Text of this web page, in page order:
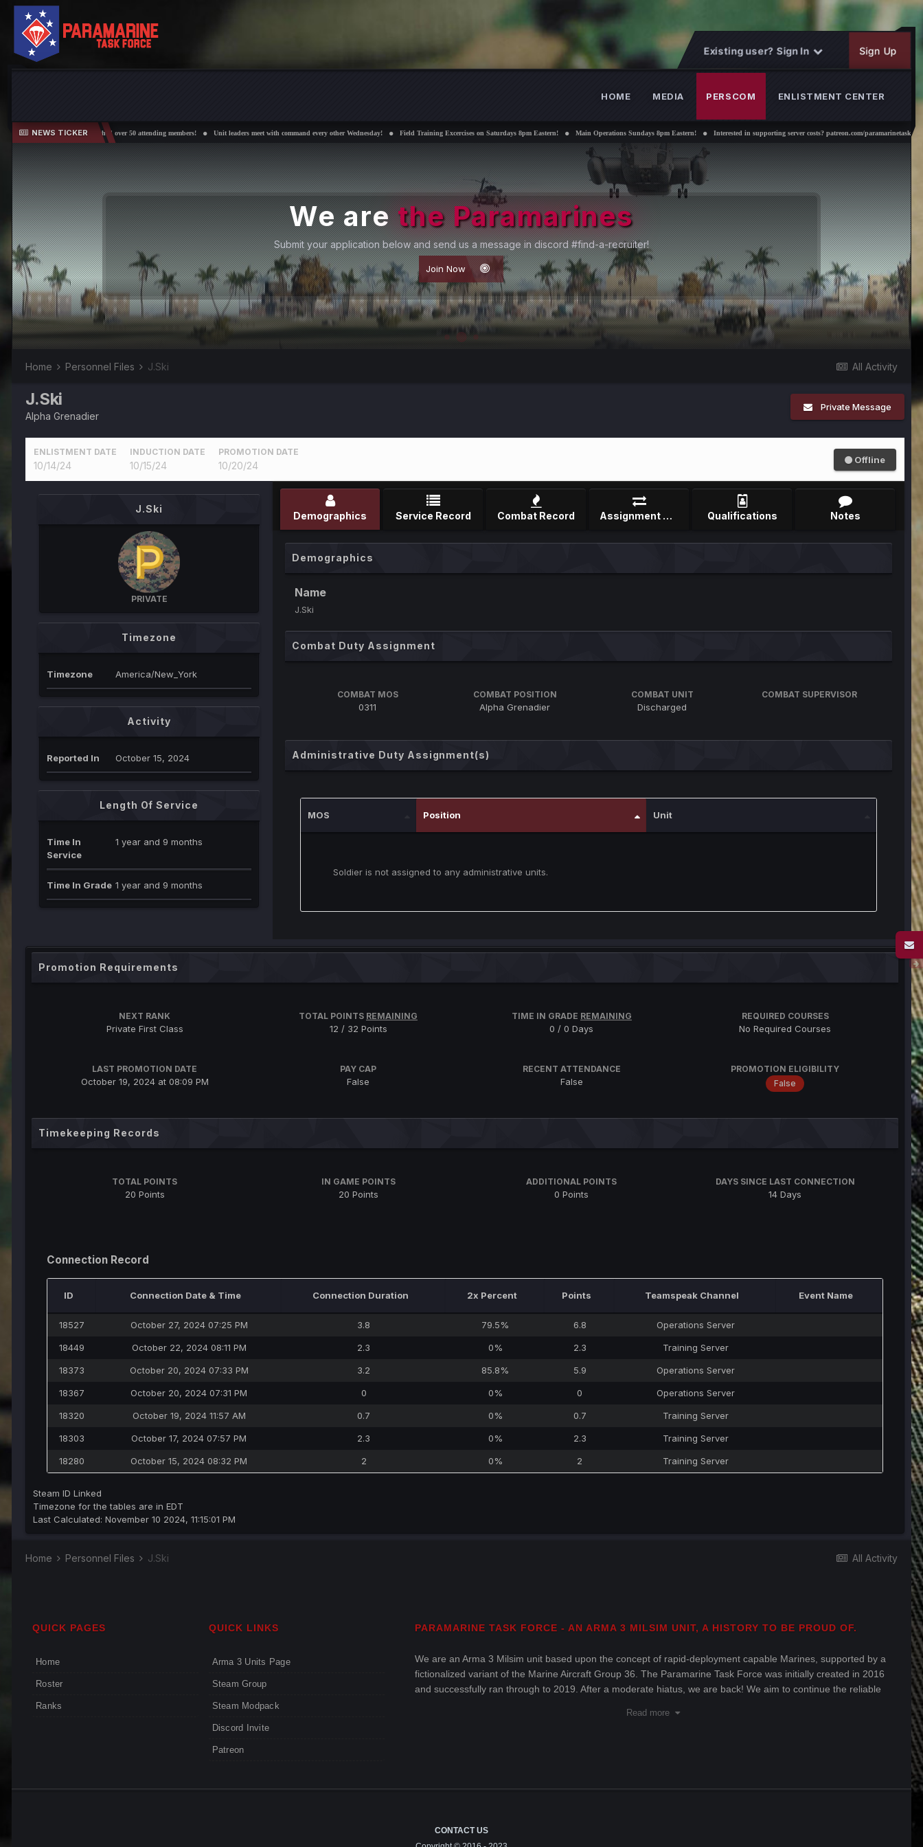
Existing user? Sign In Sign Up
HOME MEDIA PERSCOM ENLISTMENT CENTER
NEWS TICKER
have reached over 50 attending members! Unit leaders meet with command every other Wednesday! Field Training Excercises on Saturdays 8pm Eastern! Main Operations Sundays 8pm Eastern! Interested in supporting server costs? patreon.com/paramarinetaskforce
We arethe Paramarines
Submit your application below and send us a message in discord #find-a-recruiter!
Join Now
All Activity
Home Personnel Files J.Ski
J.Ski
Alpha Grenadier
Private Message
ENLISTMENT DATE
10/14/24
INDUCTION DATE
10/15/24
PROMOTION DATE
10/20/24
Offline
J.Ski
PRIVATE
Timezone
Timezone America/New_York
Activity
Reported In October 15, 2024
Length Of Service
Time In
Service
1 year and 9 months
Time In Grade 1 year and 9 months
Demographics Service Record Combat Record Assignment Record Qualifications Notes
Demographics
Name
J.Ski
Combat Duty Assignment
COMBAT MOS
0311
COMBAT POSITION
Alpha Grenadier
COMBAT UNIT
Discharged
COMBAT SUPERVISOR
Administrative Duty Assignment(s)
MOS Position Unit
Soldier is not assigned to any administrative units.
Promotion Requirements
NEXT RANK
Private First Class
TOTAL POINTS REMAINING
12 / 32 Points
TIME IN GRADE REMAINING
0 / 0 Days
REQUIRED COURSES
No Required Courses
LAST PROMOTION DATE
October 19, 2024 at 08:09 PM
PAY CAP
False
RECENT ATTENDANCE
False
PROMOTION ELIGIBILITY
False
Timekeeping Records
TOTAL POINTS
20 Points
IN GAME POINTS
20 Points
ADDITIONAL POINTS
0 Points
DAYS SINCE LAST CONNECTION
14 Days
Connection Record
ID Connection Date & Time Connection Duration 2x Percent Points Teamspeak Channel Event Name
18527 October 27, 2024 07:25 PM 3.8 79.5% 6.8 Operations Server
18449 October 22, 2024 08:11 PM 2.3 0% 2.3 Training Server
18373 October 20, 2024 07:33 PM 3.2 85.8% 5.9 Operations Server
18367 October 20, 2024 07:31 PM 0 0% 0 Operations Server
18320 October 19, 2024 11:57 AM 0.7 0% 0.7 Training Server
18303 October 17, 2024 07:57 PM 2.3 0% 2.3 Training Server
18280 October 15, 2024 08:32 PM 2 0% 2 Training Server
Steam ID Linked
Timezone for the tables are in EDT
Last Calculated: November 10 2024, 11:15:01 PM
All Activity
Home Personnel Files J.Ski
QUICK PAGES
Home
Roster
Ranks
QUICK LINKS
Arma 3 Units Page
Steam Group
Steam Modpack
Discord Invite
Patreon
PARAMARINE TASK FORCE - AN ARMA 3 MILSIM UNIT, A HISTORY TO BE PROUD OF.
We are an Arma 3 Milsim unit based upon the concept of rapid-deployment capable Marines, supported by a
fictionalized variant of the Marine Aircraft Group 36. The Paramarine Task Force was initially created in 2016
and successfully ran through to 2019. After a moderate hiatus, we are back! We aim to continue the reliable
Read more
CONTACT US